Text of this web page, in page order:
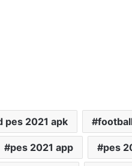
pes 2021 apk
pes 2021 app pes